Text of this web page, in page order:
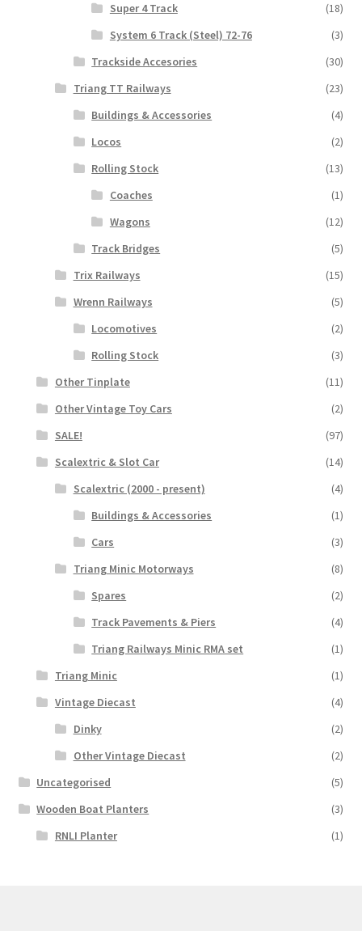
Super 4 Track
(18)
System 6 Track (Steel) 72-76
(3)
Trackside Accesories
(30)
Triang TT Railways
(23)
Buildings & Accessories
(4)
Locos
(2)
Rolling Stock
(13)
Coaches
(1)
Wagons
(12)
Track Bridges
(5)
Trix Railways
(15)
Wrenn Railways
(5)
Locomotives
(2)
Rolling Stock
(3)
Other Tinplate
(11)
Other Vintage Toy Cars
(2)
SALE!
(97)
Scalextric & Slot Car
(14)
Scalextric (2000 - present)
(4)
Buildings & Accessories
(1)
Cars
(3)
Triang Minic Motorways
(8)
Spares
(2)
Track Pavements & Piers
(4)
Triang Railways Minic RMA set
(1)
Triang Minic
(1)
Vintage Diecast
(4)
Dinky
(2)
Other Vintage Diecast
(2)
Uncategorised
(5)
Wooden Boat Planters
(3)
RNLI Planter
(1)